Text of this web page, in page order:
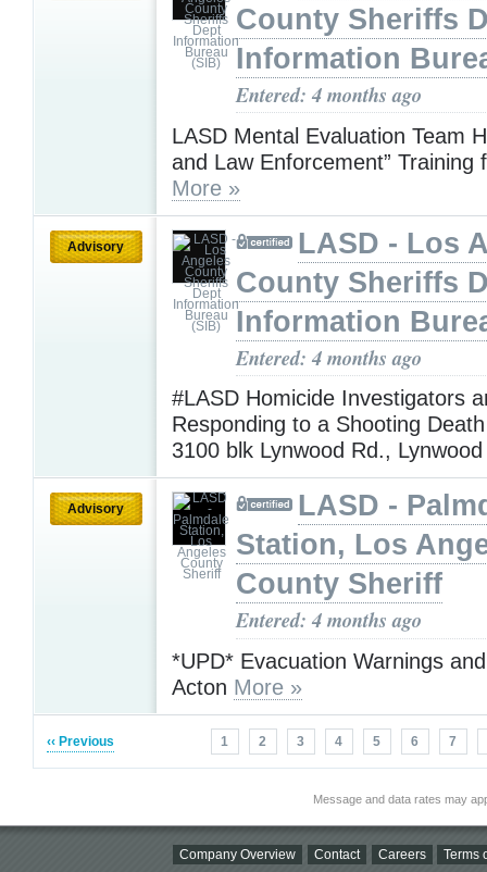
County Sheriffs
Information
Entered: 4 months ago
LASD Mental Evaluation Team
and Law Enforcement” Training
More »
Advisory
LASD - Los
County Sheriffs
Information
Entered: 4 months ago
#LASD Homicide Investigators
Responding to a Shooting
3100 blk Lynwood Rd.,
Advisory
LASD -
Station, Los
County Sheriff
Entered: 4 months ago
*UPD* Evacuation Warnings
Acton More »
‹‹ Previous 1 2 3 4 5 6 7
Message and data rates may
Company Overview Contact Careers Terms